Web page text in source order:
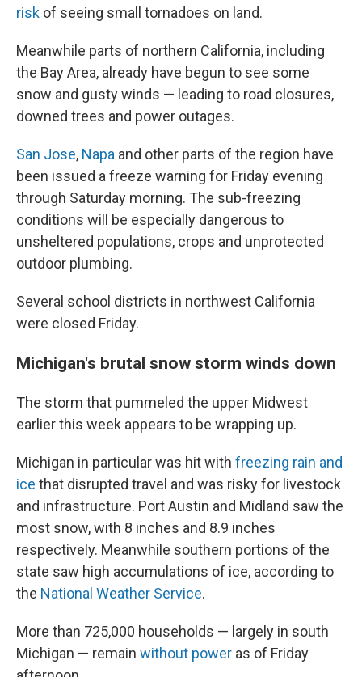
risk of seeing small tornadoes on land.
Meanwhile parts of northern California, including
the Bay Area, already have begun to see some
snow and gusty winds — leading to road closures,
downed trees and power outages.
San Jose, Napa and other parts of the region have
been issued a freeze warning for Friday evening
through Saturday morning. The sub-freezing
conditions will be especially dangerous to
unsheltered populations, crops and unprotected
outdoor plumbing.
Several school districts in northwest California
were closed Friday.
Michigan's brutal snow storm winds down
The storm that pummeled the upper Midwest
earlier this week appears to be wrapping up.
Michigan in particular was hit with freezing rain and
ice that disrupted travel and was risky for livestock
and infrastructure. Port Austin and Midland saw the
most snow, with 8 inches and 8.9 inches
respectively. Meanwhile southern portions of the
state saw high accumulations of ice, according to
the National Weather Service.
More than 725,000 households — largely in south
Michigan — remain without power as of Friday